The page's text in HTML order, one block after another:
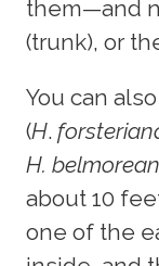
them—and
(trunk), or
You can
(H.
H.
about 10
one of the